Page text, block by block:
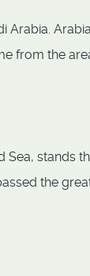
Arabia.
from the
Sea, stands
the